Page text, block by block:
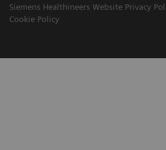
Siemens Healthineers Website Privacy
Cookie Policy